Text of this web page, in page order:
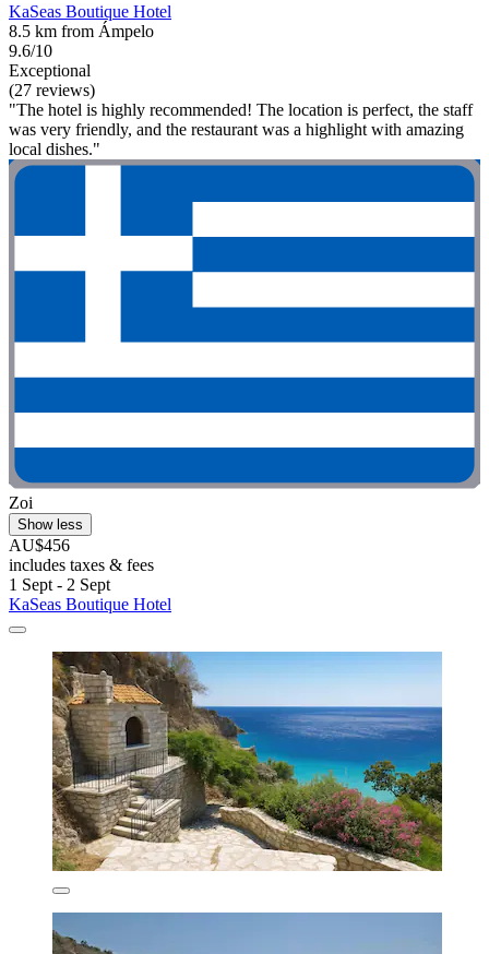
KaSeas Boutique Hotel
8.5 km from Ámpelo
9.6/10
Exceptional
(27 reviews)
"The hotel is highly recommended! The location is perfect, the staff
was very friendly, and the restaurant was a highlight with amazing
local dishes."
Zoi
Show less
AU$456
includes taxes & fees
1 Sept - 2 Sept
KaSeas Boutique Hotel